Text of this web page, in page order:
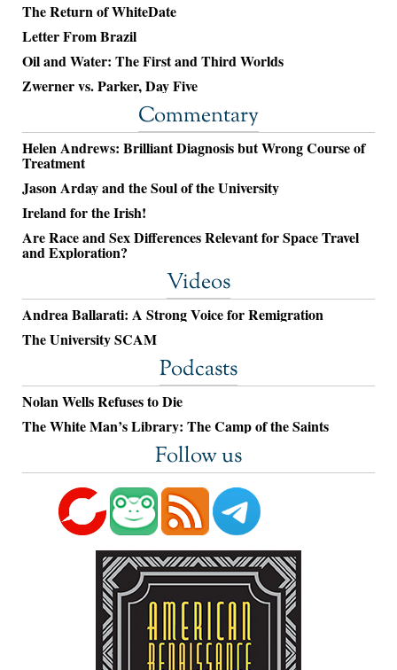
The Return of WhiteDate
Letter From Brazil
Oil and Water: The First and Third Worlds
Zwerner vs. Parker, Day Five
Commentary
Helen Andrews: Brilliant Diagnosis but Wrong Course of
Treatment
Jason Arday and the Soul of the University
Ireland for the Irish!
Are Race and Sex Differences Relevant for Space Travel
and Exploration?
Videos
Andrea Ballarati: A Strong Voice for Remigration
The University SCAM
Podcasts
Nolan Wells Refuses to Die
The White Man’s Library: The Camp of the Saints
Follow us